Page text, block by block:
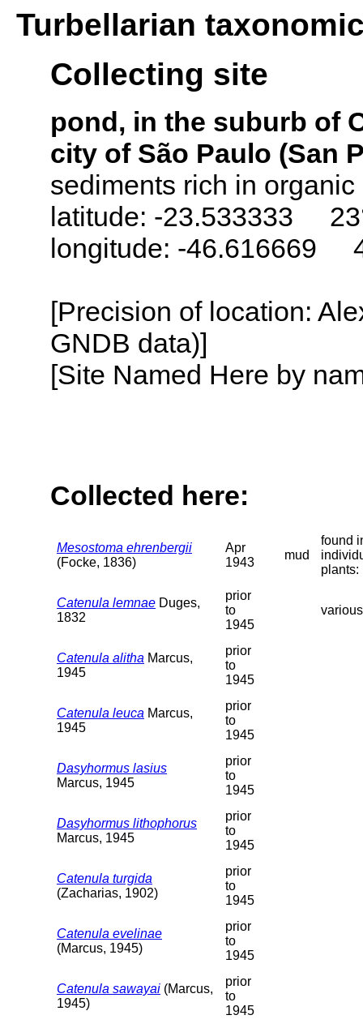
Turbellarian
Collecting site
pond, in the suburb of
city of São Paulo (San
sediments rich in organic
latitude: -23.533333
longitude: -46.616669
[Precision of location:
GNDB data)]
[Site Named Here by
Collected here:
Mesostoma ehrenbergii
(Focke, 1836)
Apr
1943
mud
found
plants:
Catenula lemnae Duges,
1832
prior
to
1945
Catenula alitha Marcus,
1945
prior
to
1945
Catenula leuca Marcus,
1945
prior
to
1945
Dasyhormus lasius
Marcus, 1945
prior
to
1945
Dasyhormus lithophorus
Marcus, 1945
prior
to
1945
Catenula turgida
(Zacharias, 1902)
prior
to
1945
Catenula evelinae
(Marcus, 1945)
prior
to
1945
Catenula sawayai (Marcus,
1945)
prior
to
1945